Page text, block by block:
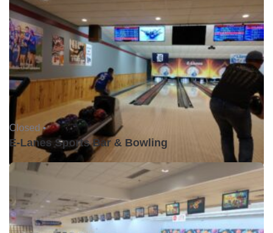
Closed •
E-Lanes Sports Bar & Bowling